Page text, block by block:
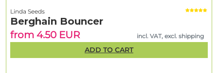
Linda Seeds
Berghain Bouncer
from 4.50 EUR
incl. VAT, excl. shipping
ADD TO CART